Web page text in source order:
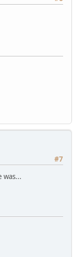
#7
was...